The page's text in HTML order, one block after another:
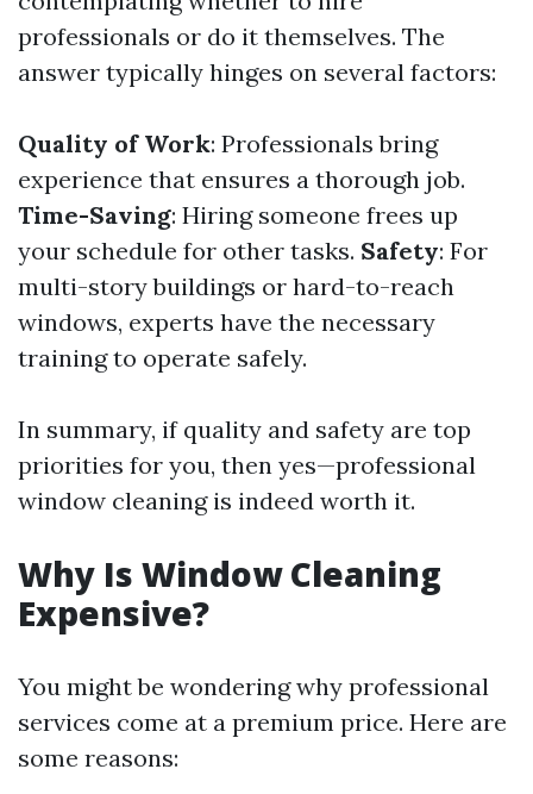
professionals or do it themselves. The
answer typically hinges on several factors:
Quality of Work: Professionals bring
experience that ensures a thorough job.
Time-Saving: Hiring someone frees up
your schedule for other tasks. Safety: For
multi-story buildings or hard-to-reach
windows, experts have the necessary
training to operate safely.
In summary, if quality and safety are top
priorities for you, then yes—professional
window cleaning is indeed worth it.
Why Is Window Cleaning
Expensive?
You might be wondering why professional
services come at a premium price. Here are
some reasons: